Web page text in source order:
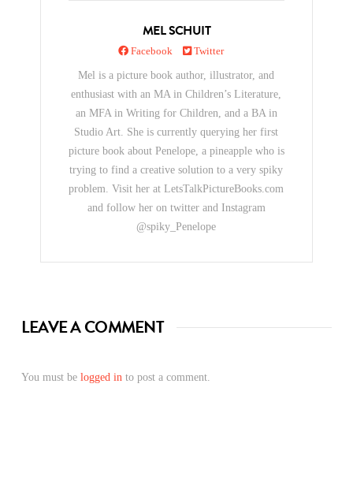
MEL SCHUIT
Facebook Twitter
Mel is a picture book author, illustrator, and
enthusiast with an MA in Children’s Literature,
an MFA in Writing for Children, and a BA in
Studio Art. She is currently querying her first
picture book about Penelope, a pineapple who is
trying to find a creative solution to a very spiky
problem. Visit her at LetsTalkPictureBooks.com
and follow her on twitter and Instagram
@spiky_Penelope
LEAVE A COMMENT
You must be logged into post a comment.